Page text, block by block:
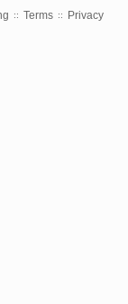
:: Terms :: Privacy